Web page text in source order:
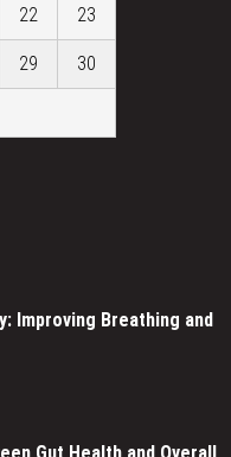
22 23
29 30
Improving Breathing and